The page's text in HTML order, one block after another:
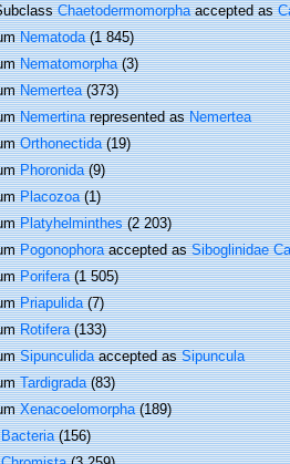
Chaetodermomorphaaccepted as
Nematoda (1 845)
Nematomorpha (3)
Nemertea (373)
Nemertinarepresented asNemertea
Orthonectida (19)
Phoronida (9)
Placozoa (1)
Platyhelminthes (2 203)
Pogonophoraaccepted asSiboglinidae
Porifera (1 505)
Priapulida (7)
Rotifera (133)
Sipunculidaaccepted asSipuncula
Tardigrada (83)
Xenacoelomorpha (189)
Bacteria (156)